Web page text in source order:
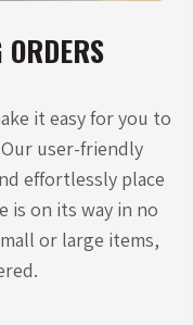
it easy for you to
user-friendly
effortlessly place
is on its way in no
or large items,